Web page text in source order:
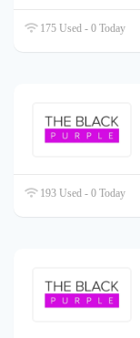
175 Used - 0 Today
193 Used - 0 Today